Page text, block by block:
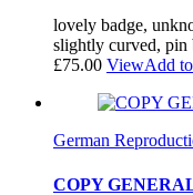
lovely badge,
slightly curved, pin
£75.00 ViewAdd
German
COPY